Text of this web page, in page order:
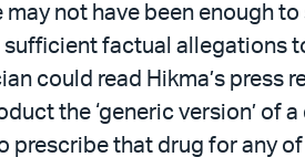
not have been enough
factual allegations
could read Hikma’s
the ‘generic version’ of
that drug for any